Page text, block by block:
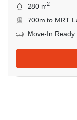
280 m2
700m to MRT
Move-In Ready